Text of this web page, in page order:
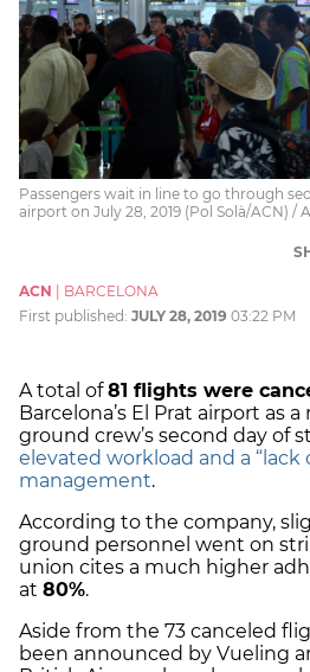
Passengers wait in line to go through
airport on July 28, 2019 (Pol Solà/ACN) /
ACN
BARCELONA
First published: JULY 28, 2019 03:22 PM
A total of81 flights were
Barcelona’s El Prat airport as a
ground crew’s second day of
elevated workload and a “lack
management.
According to the company,
ground personnel went on
union cites a much higher
at 80%.
Aside from the 73 canceled
been announced by Vueling